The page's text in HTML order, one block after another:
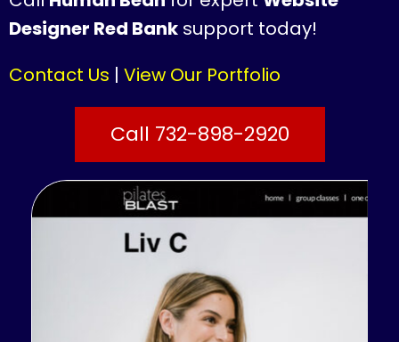
Designer Red Bank support today!
Contact Us | View Our Portfolio
Call 732-898-2920